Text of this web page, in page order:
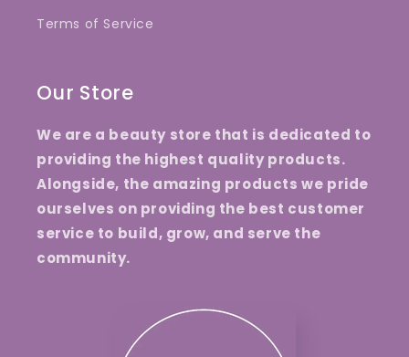
Terms of Service
Our Store
We are a beauty store that is dedicated to
providing the highest quality products.
Alongside, the amazing products we pride
ourselves on providing the best customer
service to build, grow, and serve the
community.